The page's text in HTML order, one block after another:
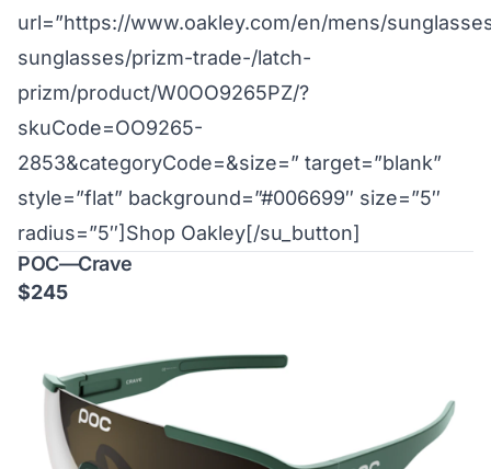
url=”https://www.oakley.com/en/mens/
sunglasses/prizm-trade-/latch-
prizm/product/W0OO9265PZ/?
skuCode=OO9265-
2853&categoryCode=&size=” target=”blank”
style=”flat” background=”#006699″ size=”5″
radius=”5″]Shop Oakley[/su_button]
POC—Crave
$245